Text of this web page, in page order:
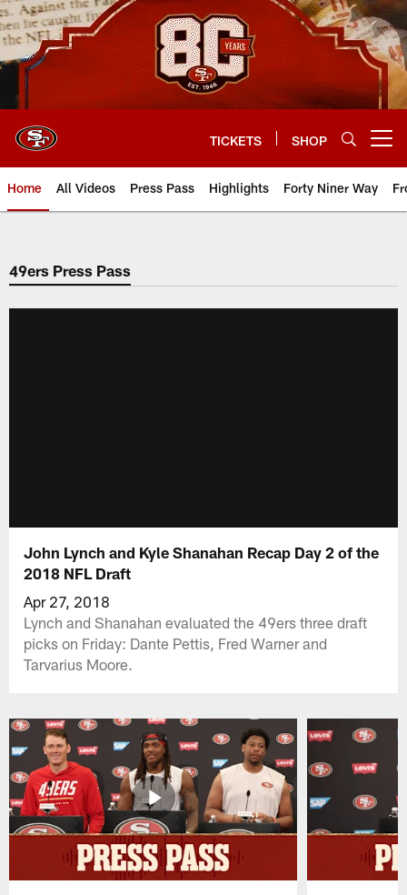
Skip
to
main
content
TICKETS SHOP
Home All Videos Press Pass Highlights Forty Niner Way
49ers Press Pass
John Lynch and Kyle Shanahan Recap Day 2 of the
2018 NFL Draft
Apr 27, 2018
Lynch and Shanahan evaluated the 49ers three draft
picks on Friday: Dante Pettis, Fred Warner and
Tarvarius Moore.